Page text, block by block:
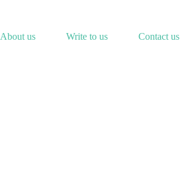
About us Write to us Contact us